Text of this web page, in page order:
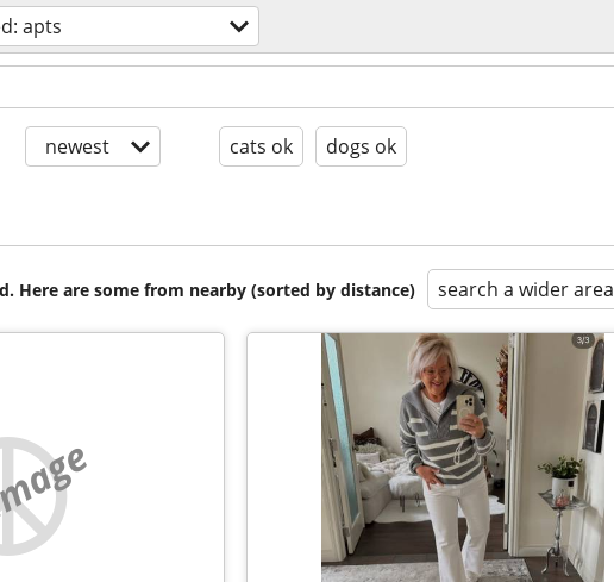
apts
newest cats ok dogs ok
Here are some from nearby (sorted by distance) search a wider area